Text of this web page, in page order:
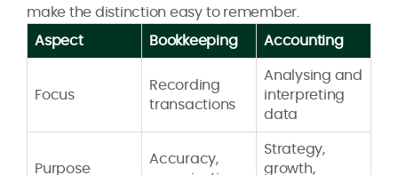
make the distinction easy to remember.
Aspect
Bookkeeping Accounting
Focus
Recording
transactions
Analysing and
interpreting
data
Purpose
Accuracy,
Strategy,
growth,